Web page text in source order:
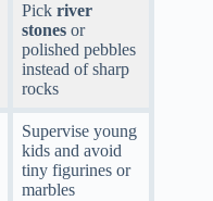
Pick river
stones or
polished pebbles
instead of sharp
rocks
Supervise young
kids and avoid
tiny figurines or
marbles